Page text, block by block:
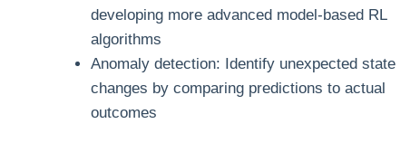
developing more advanced model-based RL
algorithms
Anomaly detection: Identify unexpected state
changes by comparing predictions to actual
outcomes